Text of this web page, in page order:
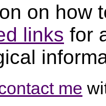
on how
links for
me